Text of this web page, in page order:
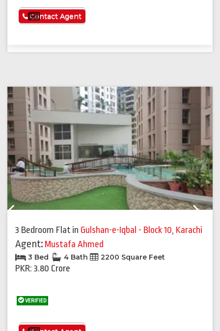
See More
Contact Agent
3 Bedroom Flat in Gulshan-e-Iqbal - Block 10, Karachi
Agent: Mustafa Ahmed
3 Bed 4 Bath 2200 Square Feet
PKR: 3.80 Crore
VERIFIED